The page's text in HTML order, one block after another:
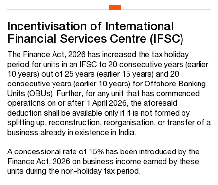
Incentivisation of International
Financial Services Centre (IFSC)
The Finance Act, 2026 has increased the tax holiday
period for units in an IFSC to 20 consecutive years (earlier
10 years) out of 25 years (earlier 15 years) and 20
consecutive years (earlier 10 years) for Offshore Banking
Units (OBUs). Further, for any unit that has commenced
operations on or after 1 April 2026, the aforesaid
deduction shall be available only if it is not formed by
splitting up, reconstruction, reorganisation, or transfer of a
business already in existence in India.
A concessional rate of 15% has been introduced by the
Finance Act, 2026 on business income earned by these
units during the non-holiday tax period.